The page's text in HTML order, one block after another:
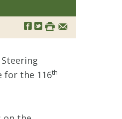
for the 116th